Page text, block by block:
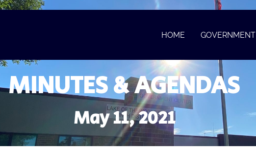
HOME GOVERNMENT
MINUTES & AGENDAS
May 11, 2021